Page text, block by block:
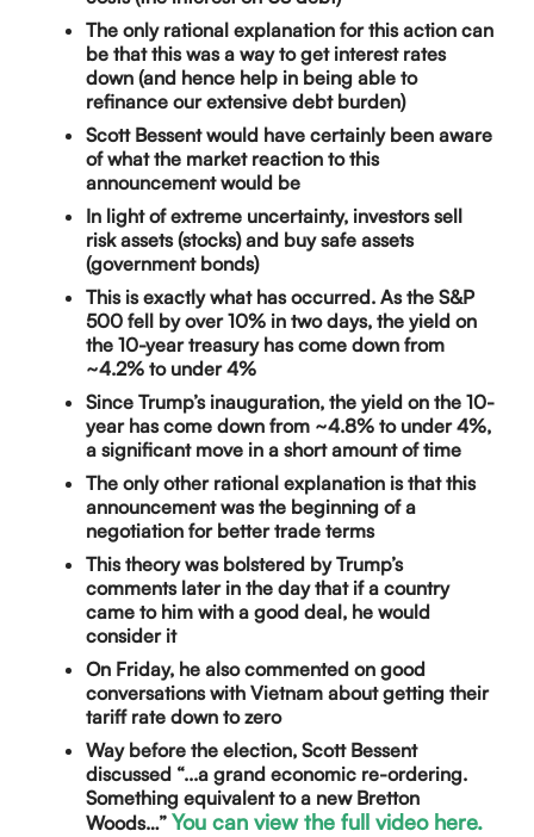
The only rational explanation for this action can
be that this was a way to get interest rates
down (and hence help in being able to
refinance our extensive debt burden)
Scott Bessent would have certainly been aware
of what the market reaction to this
announcement would be
In light of extreme uncertainty, investors sell
risk assets (stocks) and buy safe assets
(government bonds)
This is exactly what has occurred. As the S&P
500 fell by over 10% in two days, the yield on
the 10-year treasury has come down from
~4.2% to under 4%
Since Trump’s inauguration, the yield on the 10-
year has come down from ~4.8% to under 4%,
a significant move in a short amount of time
The only other rational explanation is that this
announcement was the beginning of a
negotiation for better trade terms
This theory was bolstered by Trump’s
comments later in the day that if a country
came to him with a good deal, he would
consider it
On Friday, he also commented on good
conversations with Vietnam about getting their
tariff rate down to zero
Way before the election, Scott Bessent
discussed “...a grand economic re-ordering.
Something equivalent to a new Bretton
Woods…” You can view the full video here.